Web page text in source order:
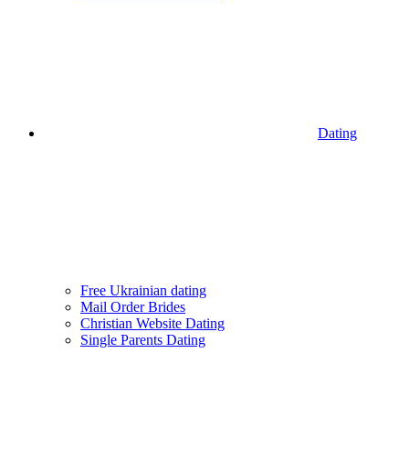
Dating
Free Ukrainian dating
Mail Order Brides
Christian Website Dating
Single Parents Dating